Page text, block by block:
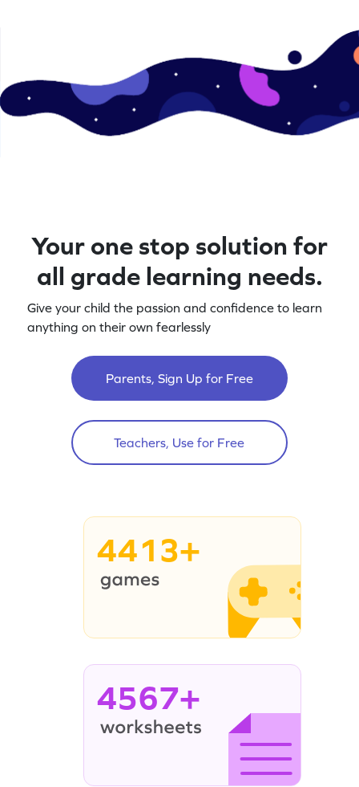
Your one stop solution for
all grade learning needs.
Give your child the passion and confidence to learn
anything on their own fearlessly
Parents, Sign Up for Free
Teachers, Use for Free
4413+
4567+